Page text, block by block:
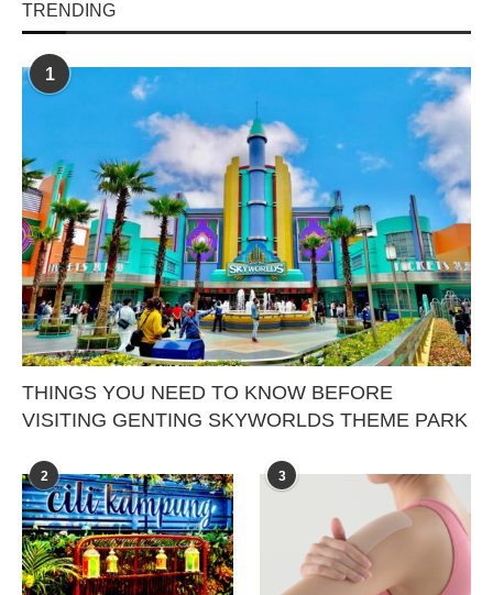
TRENDING
1
THINGS YOU NEED TO KNOW BEFORE
VISITING GENTING SKYWORLDS THEME PARK
2 3